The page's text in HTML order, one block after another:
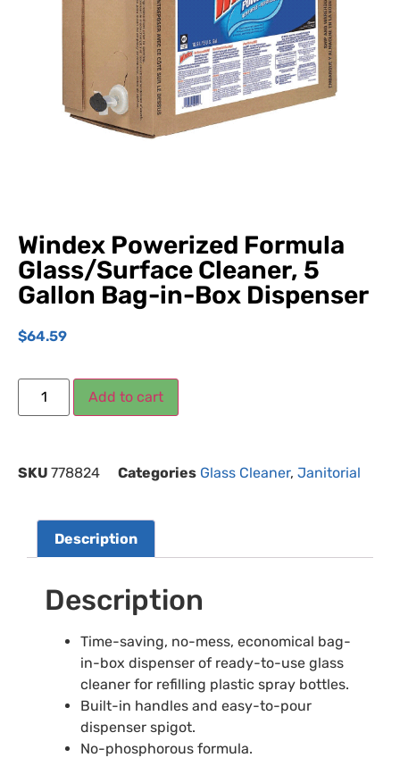
Windex Powerized Formula
Glass/Surface Cleaner, 5
Gallon Bag-in-Box Dispenser
$64.59
Add to cart
SKU 778824 Categories Glass Cleaner, Janitorial
Description
Description
Time-saving, no-mess, economical bag-
in-box dispenser of ready-to-use glass
cleaner for refilling plastic spray bottles.
Built-in handles and easy-to-pour
dispenser spigot.
No-phosphorous formula.